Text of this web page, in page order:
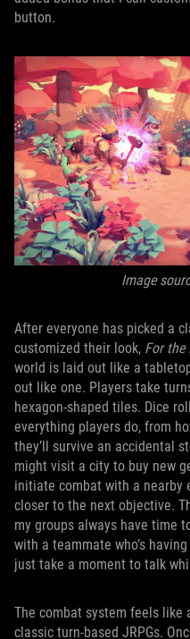
button.
Image
After everyone has picked a
customized their look, For the
world is laid out like a
out like one. Players take
hexagon-shaped tiles. Dice
everything players do, from
they’ll survive an accidental
might visit a city to buy new
initiate combat with a nearby
closer to the next objective.
my groups always have time
with a teammate who’s
just take a moment to talk
The combat system feels like
classic turn-based JRPGs.